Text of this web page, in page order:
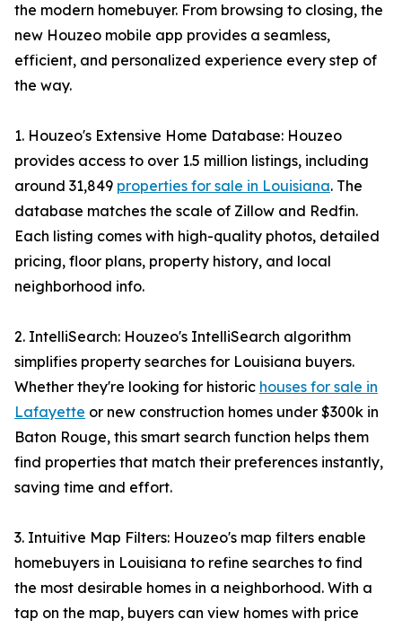
the modern homebuyer. From browsing to closing, the
new Houzeo mobile app provides a seamless,
efficient, and personalized experience every step of
the way.
1. Houzeo's Extensive Home Database: Houzeo
provides access to over 1.5 million listings, including
around 31,849 properties for sale in Louisiana. The
database matches the scale of Zillow and Redfin.
Each listing comes with high-quality photos, detailed
pricing, floor plans, property history, and local
neighborhood info.
2. IntelliSearch: Houzeo's IntelliSearch algorithm
simplifies property searches for Louisiana buyers.
Whether they're looking for historic houses for sale in
Lafayette or new construction homes under $300k in
Baton Rouge, this smart search function helps them
find properties that match their preferences instantly,
saving time and effort.
3. Intuitive Map Filters: Houzeo's map filters enable
homebuyers in Louisiana to refine searches to find
the most desirable homes in a neighborhood. With a
tap on the map, buyers can view homes with price